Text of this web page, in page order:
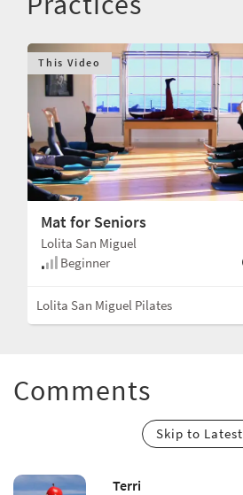
This Video
Mat for Seniors
Lolita San Miguel
Beginner
Lolita San Miguel Pilates
Comments
Skip to Latest
Terri